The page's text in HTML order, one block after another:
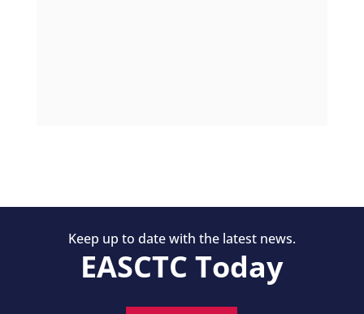
Keep up to date with the latest news.
EASCTC Today